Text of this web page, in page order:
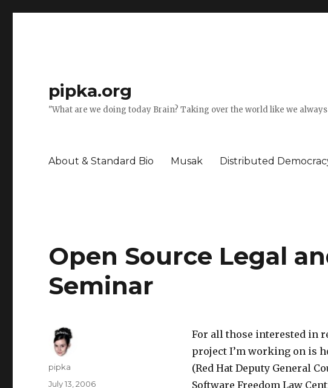
pipka.org
"What are we doing today Brain? Taking over the world like we always
About & Standard Bio Musak Distributed
Open Source Legal
Seminar
For all those interested in
project I’m working on is
(Red Hat Deputy General
Software Freedom Law
Author
pipka
Posted
July 13, 2006